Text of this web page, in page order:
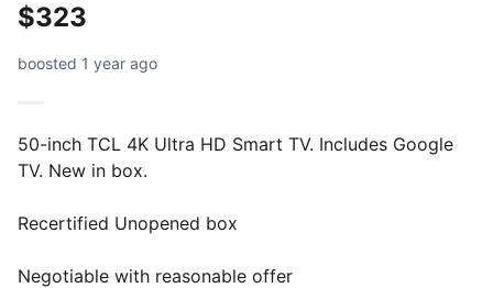
$323
boosted 1 year ago
50-inch TCL 4K Ultra HD Smart TV. Includes Google
TV. New in box.
Recertified Unopened box
Negotiable with reasonable offer